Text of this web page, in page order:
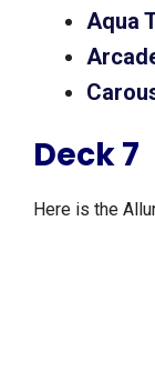
Aqua
Deck 7
Here is the